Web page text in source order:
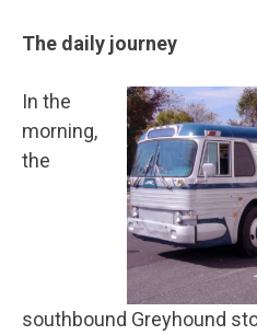
The daily journey
In the
morning,
the
southbound Greyhound